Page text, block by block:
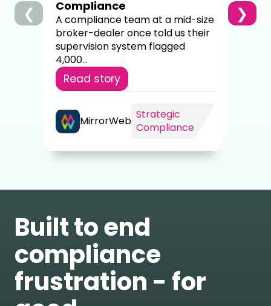
Compliance
A compliance team at a mid-size
broker-dealer once told us their
supervision system flagged
4,000...
Read story
MirrorWeb Strategic
Compliance
❮ ❯
Built to end
compliance
frustration - for